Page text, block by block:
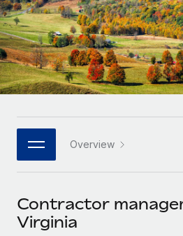
INFRASTRUCTURE
Remote Embedded
Seamlessly integrate HR into
Platform
Built-in core HR functions for
Connect New
Connect any AI tool to Remote
SERVICES
companies
Mid-market
Expand teams with tailored HR
Enterprise
Global HR for large businesses
PARTNER WITH US
Become a partner
Explore partnership
Research & Guides
Case studies
HR Glossary
Job Description Library
Newsroom
Deutsch
Español
Italiano
日本語
한국어
中文（简体）
Overview
Contractor
Virginia